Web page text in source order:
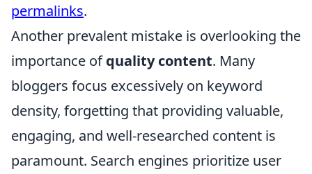
permalinks.
Another prevalent mistake is overlooking the
importance ofquality content. Many
bloggers focus excessively on keyword
density, forgetting that providing valuable,
engaging, and well-researched content is
paramount. Search engines prioritize user